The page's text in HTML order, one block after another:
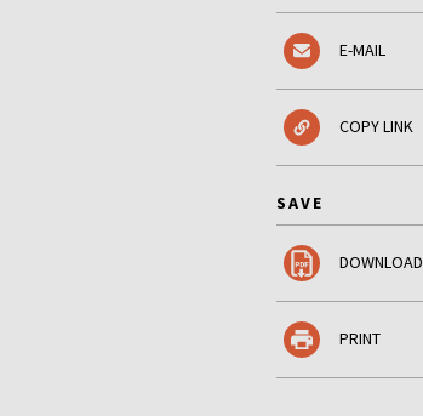
E-MAIL
COPY LINK
SAVE
PRINT